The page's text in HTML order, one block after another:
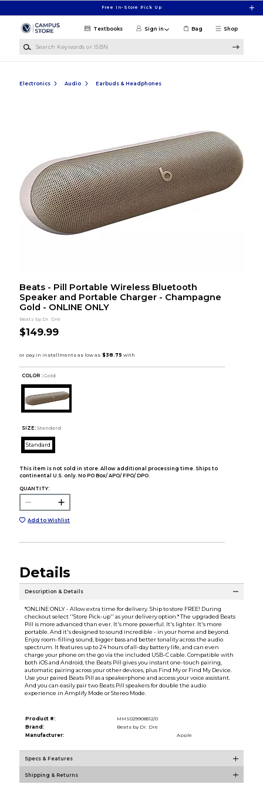
Free In-Store Pick Up
Shop
Textbooks Sign in Bag
Electronics Audio Earbuds & Headphones
Beats - Pill Portable Wireless Bluetooth
Speaker and Portable Charger - Champagne
Gold - ONLINE ONLY
Beats by Dr. Dre
$149.99
COLOR : Gold
SIZE: Standard
Standard
This item is not sold in store. Allow additional processing time. Ships to
continental U.S. only. No PO Box/ APO/ FPO/ DPO.
QUANTITY:
Add to Wishlist
Details
Description & Details
*ONLINE ONLY - Allow extra time for delivery. Ship to store FREE! During
checkout select ''Store Pick-up'' as your delivery option.* The upgraded Beats
Pill is more advanced than ever. It's more powerful. It's lighter. It's more
portable. And it's designed to sound incredible - in your home and beyond.
Enjoy room-filling sound, bigger bass and better tonality across the audio
spectrum. It features up to 24 hours of all-day battery life, and can even
charge your phone on the go via the included USB-C cable. Compatible with
both iOS and Android, the Beats Pill gives you instant one-touch pairing,
automatic pairing across your other devices, plus Find My or Find My Device.
Use your paired Beats Pill as a speakerphone and access your voice assistant.
And you can easily pair two Beats Pill speakers for double the audio
experience in Amplify Mode or Stereo Mode.
Product #:
MMS029908512/0
Brand:
Beats by Dr. Dre
Manufacturer:
Apple
Specs & Features
Shipping & Returns